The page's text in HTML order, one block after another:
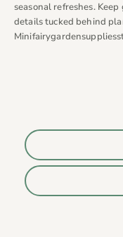
seasonal refreshes.
details tucked behind